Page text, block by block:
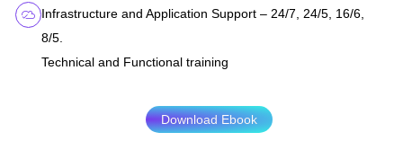
Infrastructure and Application Support – 24/7, 24/5, 16/6,
8/5.
Technical and Functional training
Download Ebook